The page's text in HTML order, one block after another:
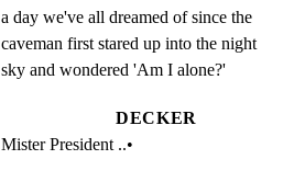
a day we've all dreamed of since the
caveman first stared up into the night
sky and wondered 'Am I alone?'
DECKER
Mister President ..•